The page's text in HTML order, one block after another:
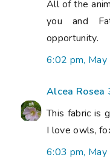
All of the
you and
opportunity.
6:02 pm,
Alcea Rosea
This fabric is
I love owls,
6:03 pm,